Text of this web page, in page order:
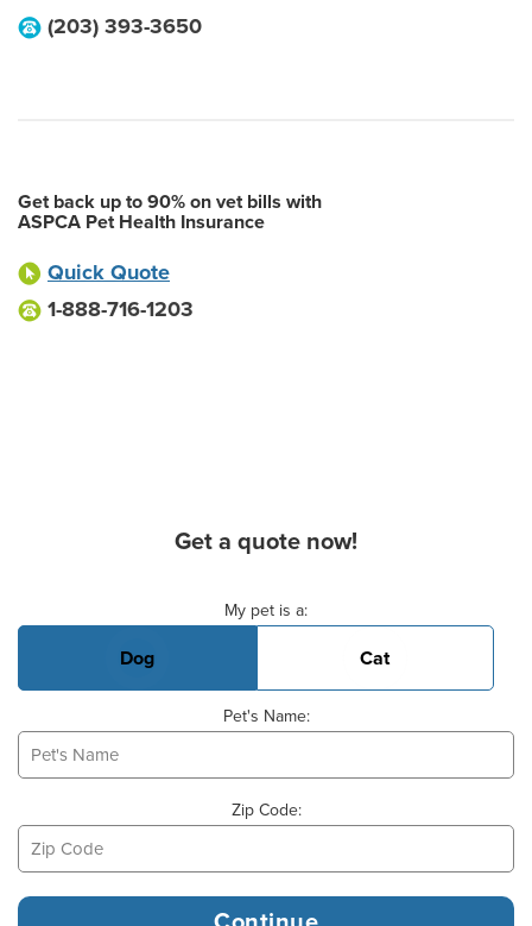
(203) 393-3650
Get back up to 90% on vet bills with
ASPCA Pet Health Insurance
Quick Quote
1-888-716-1203
Get a quote now!
My pet is a:
Dog Cat
Pet's Name:
Zip Code: